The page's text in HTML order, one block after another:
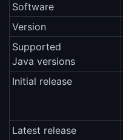
Software
Version
Supported
Java versions
Initial release
Latest release